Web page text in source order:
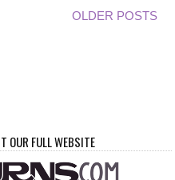
OLDER POSTS
OUR FULL WEBSITE